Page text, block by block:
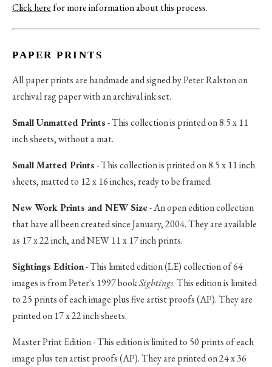
Click herefor more information about this process.
PAPER PRINTS
All paper prints are handmade and signed by Peter Ralston on
archival rag paper with an archival ink set.
Small Unmatted Prints- This collection is printed on 8.5 x 11
inch sheets, without a mat.
Small Matted Prints- This collection is printed on 8.5 x 11 inch
sheets, matted to 12 x 16 inches, ready to be framed.
New Work Prints and NEW Size- An open edition collection
that have all been created since January, 2004. They are available
as 17 x 22 inch, and NEW 11 x 17 inch prints.
Sightings Edition- This limited edition (LE) collection of 64
images is from Peter's 1997 bookSightings. This edition is limited
to 25 prints of each image plus five artist proofs (AP). They are
printed on 17 x 22 inch sheets.
Master Print Edition - This edition is limited to 50 prints of each
image plus ten artist proofs (AP). They are printed on 24 x 36